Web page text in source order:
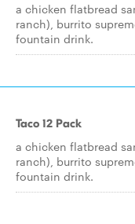
a chicken flatbread
ranch), burrito
fountain drink.
Taco 12 Pack
a chicken flatbread
ranch), burrito
fountain drink.